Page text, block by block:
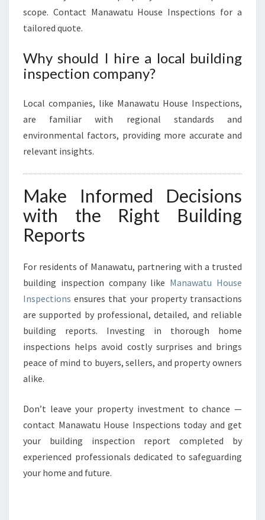
scope. Contact Manawatu House Inspections for a
tailored quote.
Why should I hire a local building
inspection company?
Local companies, like Manawatu House Inspections,
are familiar with regional standards and
environmental factors, providing more accurate and
relevant insights.
Make Informed Decisions
with the Right Building
Reports
For residents of Manawatu, partnering with a trusted
building inspection company like Manawatu House
Inspections ensures that your property transactions
are supported by professional, detailed, and reliable
building reports. Investing in thorough home
inspections helps avoid costly surprises and brings
peace of mind to buyers, sellers, and property owners
alike.
Don’t leave your property investment to chance —
contact Manawatu House Inspections today and get
your building inspection report completed by
experienced professionals dedicated to safeguarding
your home and future.